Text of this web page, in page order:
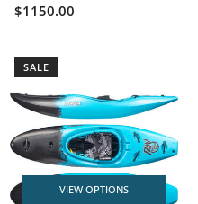
$1150.00
SALE
VIEW OPTIONS